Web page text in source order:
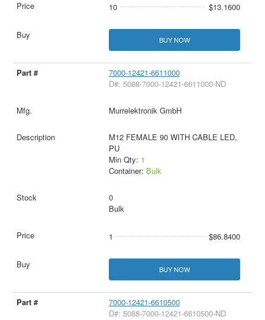
10 $13.1600
BUY NOW
7000-12421-6611000
D#: 5088-7000-12421-6611000-ND
Murrelektronik GmbH
M12 FEMALE 90 WITH CABLE LED,
PU
Min Qty: 1
Container: Bulk
0
Bulk
1 $86.8400
BUY NOW
7000-12421-6610500
D#: 5088-7000-12421-6610500-ND